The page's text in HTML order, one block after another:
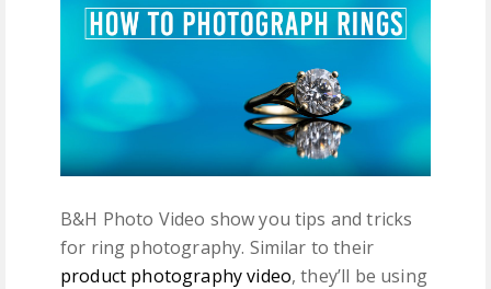
B&H Photo Video show you tips and tricks
for ring photography. Similar to their
product photography video, they’ll be using